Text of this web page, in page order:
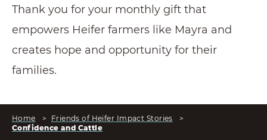
Thank you for your monthly gift that
empowers Heifer farmers like Mayra and
creates hope and opportunity for their
families.
Home > Friends of Heifer Impact Stories
>
Confidence and Cattle